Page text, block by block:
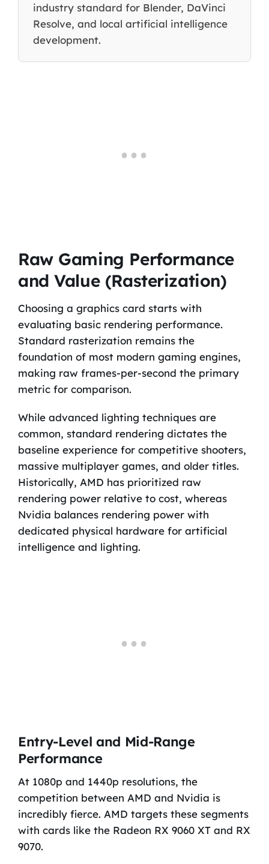
industry standard for Blender, DaVinci
Resolve, and local artificial intelligence
development.
Raw Gaming Performance
and Value (Rasterization)
Choosing a graphics card starts with
evaluating basic rendering performance.
Standard rasterization remains the
foundation of most modern gaming engines,
making raw frames-per-second the primary
metric for comparison.
While advanced lighting techniques are
common, standard rendering dictates the
baseline experience for competitive shooters,
massive multiplayer games, and older titles.
Historically, AMD has prioritized raw
rendering power relative to cost, whereas
Nvidia balances rendering power with
dedicated physical hardware for artificial
intelligence and lighting.
Entry-Level and Mid-Range
Performance
At 1080p and 1440p resolutions, the
competition between AMD and Nvidia is
incredibly fierce. AMD targets these segments
with cards like the Radeon RX 9060 XT and RX
9070.